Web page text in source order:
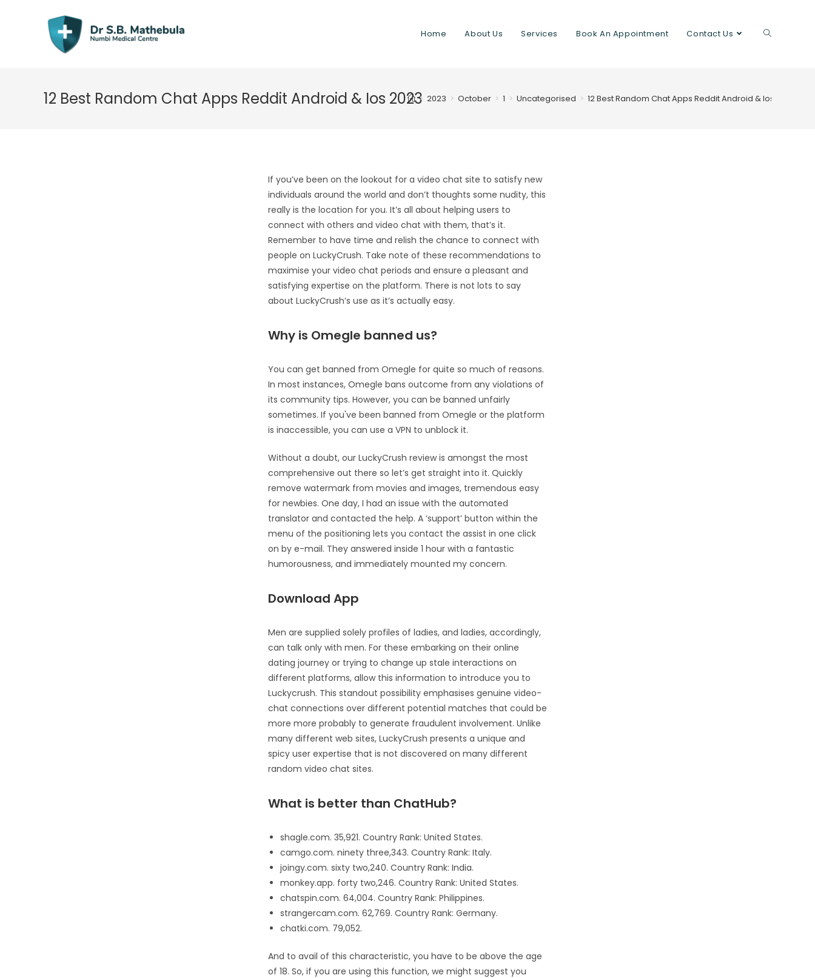
Home About Us Services Book An Appointment Contact Us
12 Best Random Chat Apps Reddit Android & Ios 2023
> 2023 > October > 1 > Uncategorised > 12 Best Random Chat Apps Reddit Android & Ios 2023
If you’ve been on the lookout for a video chat site to satisfy new
individuals around the world and don’t thoughts some nudity, this
really is the location for you. It’s all about helping users to
connect with others and video chat with them, that’s it.
Remember to have time and relish the chance to connect with
people on LuckyCrush. Take note of these recommendations to
maximise your video chat periods and ensure a pleasant and
satisfying expertise on the platform. There is not lots to say
about LuckyCrush’s use as it’s actually easy.
Why is Omegle banned us?
You can get banned from Omegle for quite so much of reasons.
In most instances, Omegle bans outcome from any violations of
its community tips. However, you can be banned unfairly
sometimes. If you've been banned from Omegle or the platform
is inaccessible, you can use a VPN to unblock it.
Without a doubt, our LuckyCrush review is amongst the most
comprehensive out there so let’s get straight into it. Quickly
remove watermark from movies and images, tremendous easy
for newbies. One day, I had an issue with the automated
translator and contacted the help. A ‘support’ button within the
menu of the positioning lets you contact the assist in one click
on by e-mail. They answered inside 1 hour with a fantastic
humorousness, and immediately mounted my concern.
Download App
Men are supplied solely profiles of ladies, and ladies, accordingly,
can talk only with men. For these embarking on their online
dating journey or trying to change up stale interactions on
different platforms, allow this information to introduce you to
Luckycrush. This standout possibility emphasises genuine video-
chat connections over different potential matches that could be
more more probably to generate fraudulent involvement. Unlike
many different web sites, LuckyCrush presents a unique and
spicy user expertise that is not discovered on many different
random video chat sites.
What is better than ChatHub?
shagle.com. 35,921. Country Rank: United States.
camgo.com. ninety three,343. Country Rank: Italy.
joingy.com. sixty two,240. Country Rank: India.
monkey.app. forty two,246. Country Rank: United States.
chatspin.com. 64,004. Country Rank: Philippines.
strangercam.com. 62,769. Country Rank: Germany.
chatki.com. 79,052.
And to avail of this characteristic, you have to be above the age
of 18. So, if you are using this function, we might suggest you